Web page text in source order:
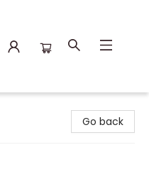
Go back